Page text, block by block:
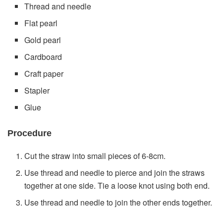
Thread and needle
Flat pearl
Gold pearl
Cardboard
Craft paper
Stapler
Glue
Procedure
Cut the straw into small pieces of 6-8cm.
Use thread and needle to pierce and join the straws
together at one side. Tie a loose knot using both end.
Use thread and needle to join the other ends together.